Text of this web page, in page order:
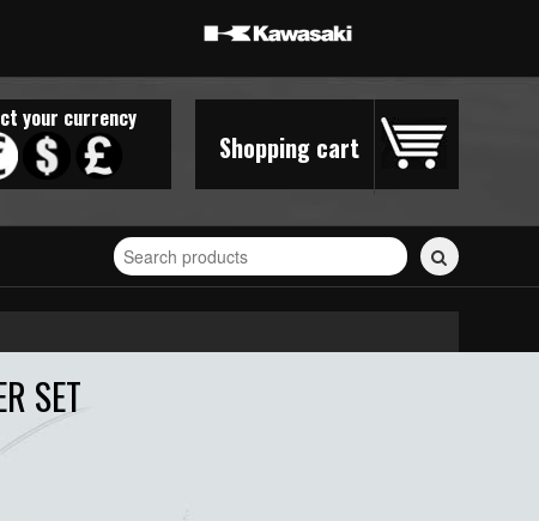
Shopping cart
your currency
Search
for
stickers...
SET